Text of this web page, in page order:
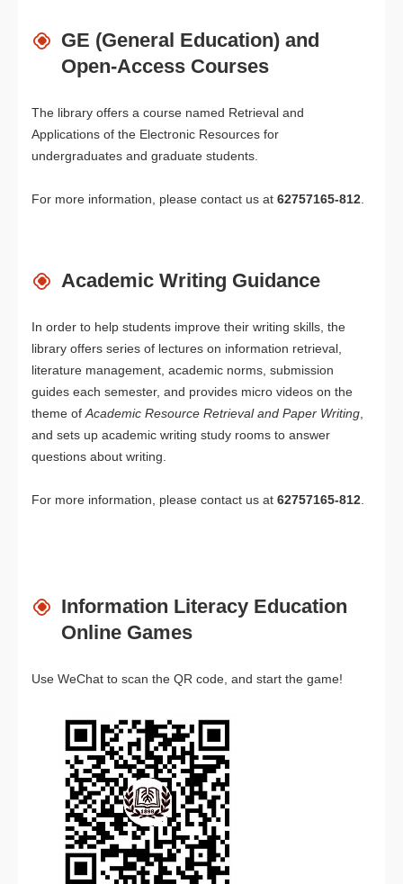
GE (General Education) and
Open-Access Courses
The library offers a course named Retrieval and
Applications of the Electronic Resources for
undergraduates and graduate students.
For more information, please contact us at 62757165-812
Academic Writing Guidance
In order to help students improve their writing skills, the
library offers series of lectures on information retrieval,
literature management, academic norms, submission
guides each semester, and provides micro videos on the
theme of Academic Resource Retrieval and Paper Writing
and sets up academic writing study rooms to answer
questions about writing.
For more information, please contact us at 62757165-812
Information Literacy Education
Online Games
Use WeChat to scan the QR code, and start the game!